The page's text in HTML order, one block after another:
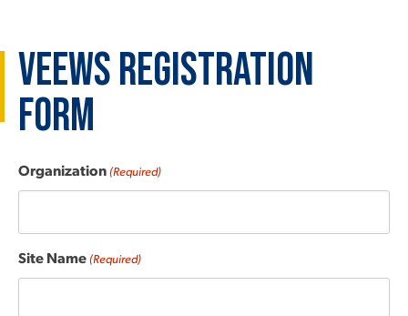
VEEWS Registration
Form
Organization (Required)
Site Name (Required)